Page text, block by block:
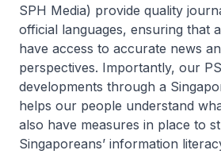
SPH Media) provide quality
official languages, ensuring that
have access to accurate news
perspectives. Importantly, our
developments through a
helps our people understand
also have measures in place to
Singaporeans’ information